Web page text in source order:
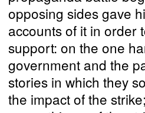
opposing sides gave
accounts of it in order
support: on the one
government and the
stories in which they
the impact of the